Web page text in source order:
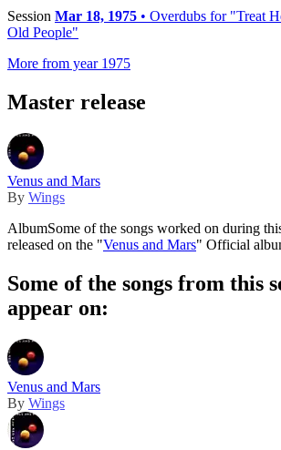
Session Mar 18, 1975 • Overdubs for "Treat
Old People"
More from year 1975
Master release
Venus and Mars
By Wings
AlbumSome of the songs worked on during
released on the "Venus and Mars" Official
Some of the songs from this
appear on:
Venus and Mars
By Wings